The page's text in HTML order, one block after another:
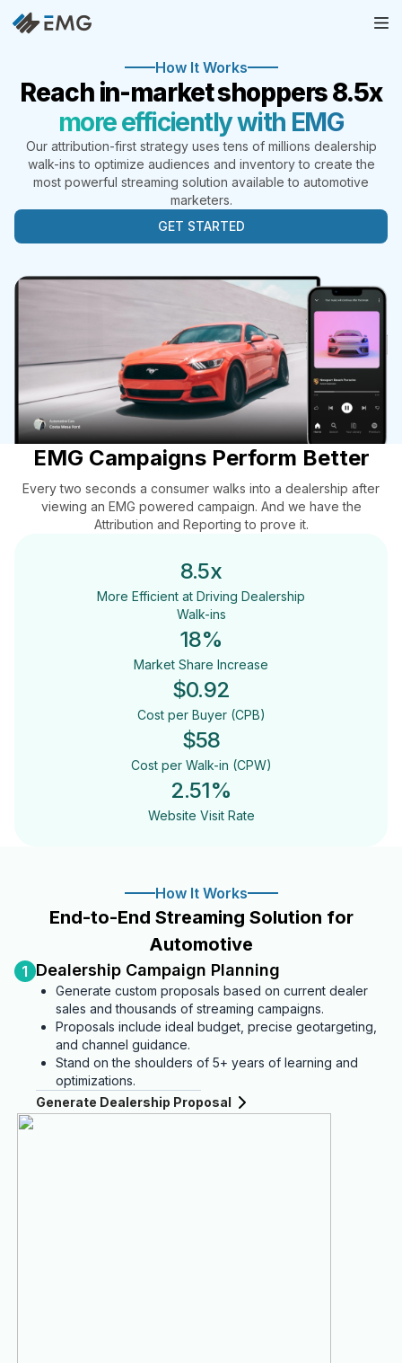
How It Works
Reach in-market shoppers 8.5x
more efficiently with EMG
Our attribution-first strategy uses tens of millions dealership
walk-ins to optimize audiences and inventory to create the
most powerful streaming solution available to automotive
marketers.
GET STARTED
EMG Campaigns Perform Better
Every two seconds a consumer walks into a dealership after
viewing an EMG powered campaign. And we have the
Attribution and Reporting to prove it.
8.5x
More Efficient at Driving Dealership
Walk-ins
18%
Market Share Increase
$0.92
Cost per Buyer (CPB)
$58
Cost per Walk-in (CPW)
2.51%
Website Visit Rate
How It Works
End-to-End Streaming Solution for
Automotive
1 Dealership Campaign Planning
Generate custom proposals based on current dealer
sales and thousands of streaming campaigns.
Proposals include ideal budget, precise geotargeting,
and channel guidance.
Stand on the shoulders of 5+ years of learning and
optimizations.
Generate Dealership Proposal